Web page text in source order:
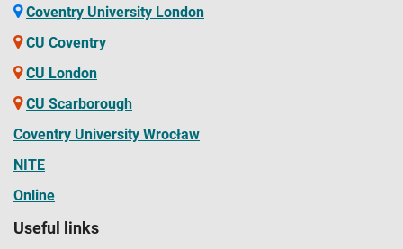
Coventry University London
CU Coventry
CU London
CU Scarborough
Coventry University Wrocław
NITE
Online
Useful links